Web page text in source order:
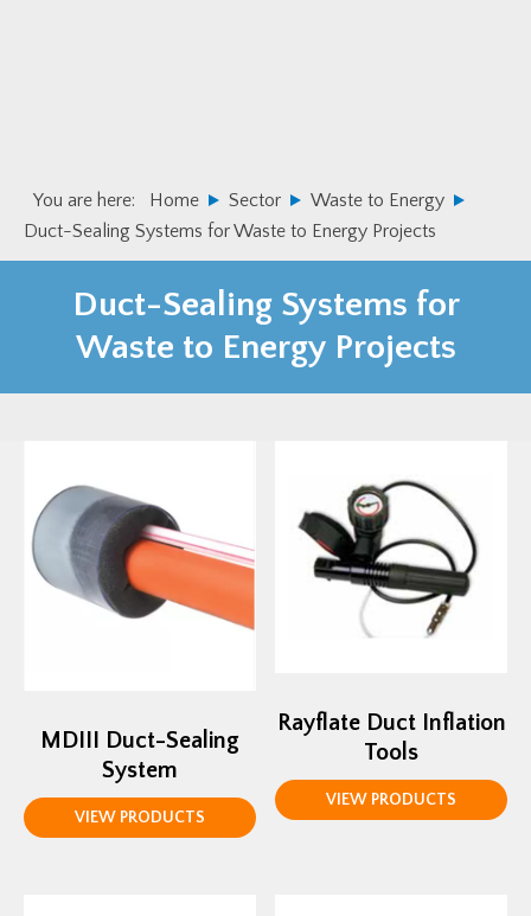
You are here: Home Sector
Waste to Energy
Duct-Sealing Systems for Waste to Energy Projects
Duct-Sealing Systems for
Waste to Energy Projects
MDIII Duct-Sealing
System
VIEW PRODUCTS
Rayflate Duct Inflation
Tools
VIEW PRODUCTS